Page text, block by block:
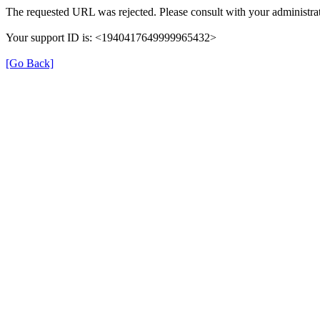
The requested URL was rejected. Please consult with your
Your support ID is: <1940417649999965432>
[Go Back]